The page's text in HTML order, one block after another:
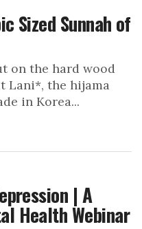
Sized Sunnah of
on the hard wood
Lani*, the hijama
in Korea...
| A
Health Webinar